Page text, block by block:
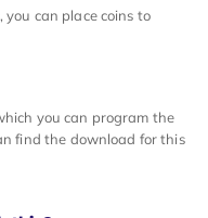
can place coins to
you can program the
find the download for this